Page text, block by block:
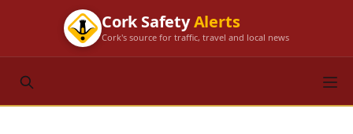
Cork SafetyAlerts
Cork's source for traffic, travel and local news